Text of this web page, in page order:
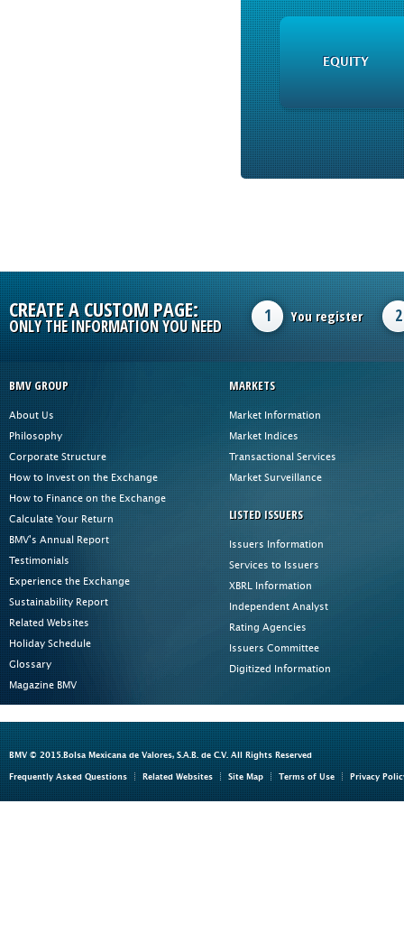
EQUITY
CREATE A CUSTOM PAGE:
ONLY THE INFORMATION YOU NEED
1 You register 2
BMV GROUP
About Us
Philosophy
Corporate Structure
How to Invest on the Exchange
How to Finance on the Exchange
Calculate Your Return
BMV's Annual Report
Testimonials
Experience the Exchange
Sustainability Report
Related Websites
Holiday Schedule
Glossary
Magazine BMV
MARKETS
Market Information
Market Indices
Transactional Services
Market Surveillance
LISTED ISSUERS
Issuers Information
Services to Issuers
XBRL Information
Independent Analyst
Rating Agencies
Issuers Committee
Digitized Information
BMV © 2015.Bolsa Mexicana de Valores, S.A.B. de C.V. All Rights Reserved
Frequently Asked Questions Related Websites Site Map Terms of Use Privacy